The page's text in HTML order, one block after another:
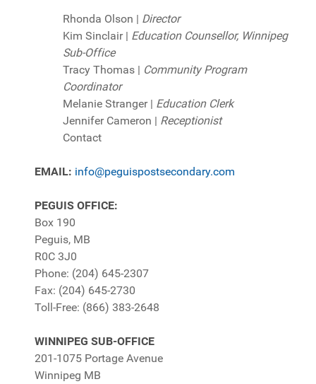
Rhonda Olson | Director
Kim Sinclair | Education Counsellor, Winnipeg
Sub-Office
Tracy Thomas | Community Program
Coordinator
Melanie Stranger | Education Clerk
Jennifer Cameron | Receptionist
Contact
EMAIL: info@peguispostsecondary.com
PEGUIS OFFICE:
Box 190
Peguis, MB
R0C 3J0
Phone: (204) 645-2307
Fax: (204) 645-2730
Toll-Free: (866) 383-2648
WINNIPEG SUB-OFFICE
201-1075 Portage Avenue
Winnipeg MB